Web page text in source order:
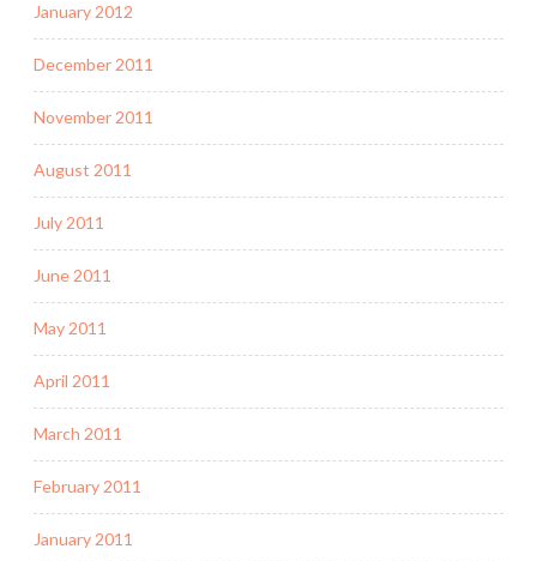
January 2012
December 2011
November 2011
August 2011
July 2011
June 2011
May 2011
April 2011
March 2011
February 2011
January 2011